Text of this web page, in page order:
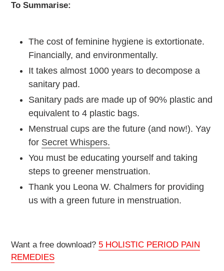
To Summarise:
The cost of feminine hygiene is extortionate.
Financially, and environmentally.
It takes almost 1000 years to decompose a
sanitary pad.
Sanitary pads are made up of 90% plastic and
equivalent to 4 plastic bags.
Menstrual cups are the future (and now!). Yay
for Secret Whispers.
You must be educating yourself and taking
steps to greener menstruation.
Thank you Leona W. Chalmers for providing
us with a green future in menstruation.
Want a free download? 5 HOLISTIC PERIOD PAIN
REMEDIES